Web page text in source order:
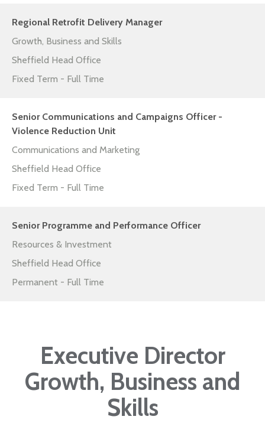
Regional Retrofit Delivery Manager
Growth, Business and Skills
Sheffield Head Office
Fixed Term - Full Time
Senior Communications and Campaigns Officer -
Violence Reduction Unit
Communications and Marketing
Sheffield Head Office
Fixed Term - Full Time
Senior Programme and Performance Officer
Resources & Investment
Sheffield Head Office
Permanent - Full Time
Executive Director
Growth, Business and
Skills